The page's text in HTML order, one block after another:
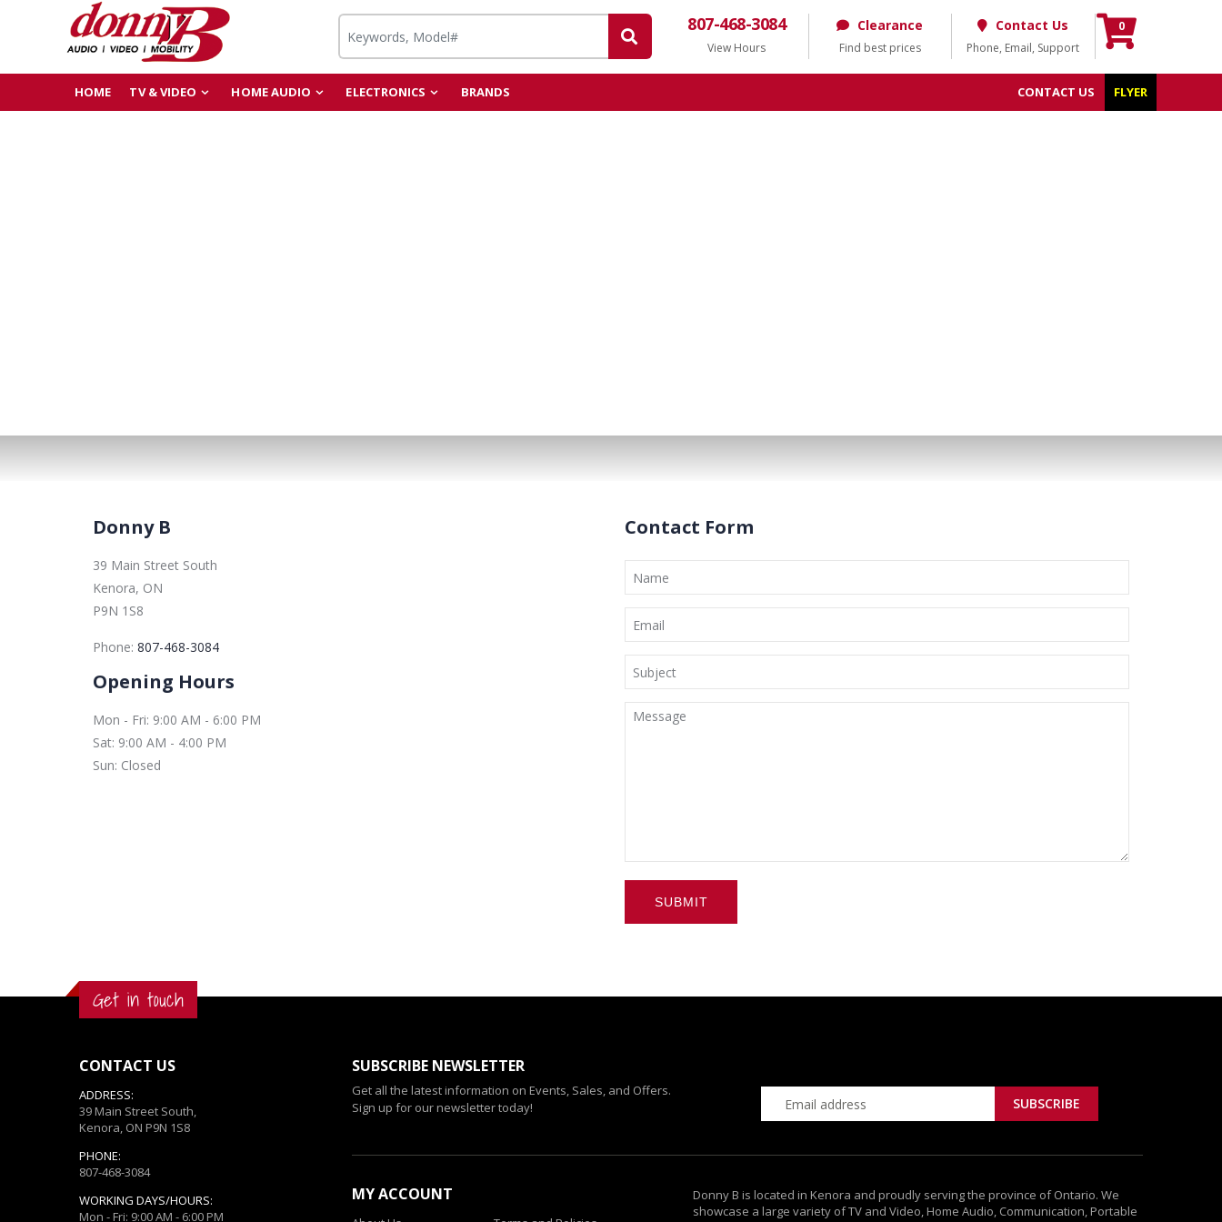
807-468-3084
View Hours
Clearance
Find best prices
Contact Us
Phone, Email, Support
0
HOME TV & VIDEO HOME AUDIO ELECTRONICS FLYER
BRANDS CONTACT US
Donny B
39 Main Street South
Kenora, ON
P9N 1S8
Phone: 807-468-3084
Opening Hours
Mon - Fri: 9:00 AM - 6:00 PM
Sat: 9:00 AM - 4:00 PM
Sun: Closed
Contact Form
SUBMIT
Get in touch
CONTACT US
ADDRESS:
39 Main Street South,
Kenora, ON P9N 1S8
PHONE:
807-468-3084
WORKING DAYS/HOURS:
Mon - Fri: 9:00 AM - 6:00 PM
SUBSCRIBE NEWSLETTER
Get all the latest information on Events, Sales, and Offers.
Sign up for our newsletter today!
MY ACCOUNT
Donny B is located in Kenora and proudly serving the province of Ontario. We
showcase a large variety of TV and Video, Home Audio, Communication, Portable